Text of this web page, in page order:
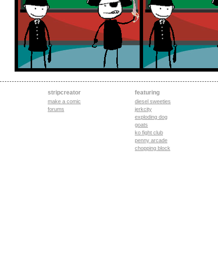
stripcreator
make a comic
forums
featuring
diesel sweeties
jerkcity
exploding dog
goats
ko fight club
penny arcade
chopping block